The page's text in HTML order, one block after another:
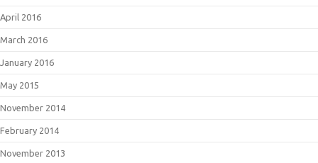
April 2016
March 2016
January 2016
May 2015
November 2014
February 2014
November 2013